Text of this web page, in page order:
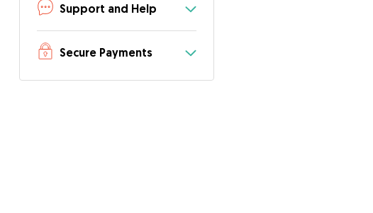
Support and Help
Secure Payments